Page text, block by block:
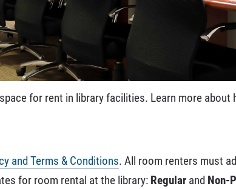
for rent in library facilities. Learn more
and Terms & Conditions. All room renters must
for room rental at the library: Regular and Non-